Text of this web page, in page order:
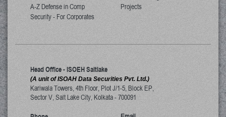
A-Z Defense in Comp
Security - For Corporates
Projects
Head Office - ISOEH Saltlake
(A unit of ISOAH Data Securities Pvt. Ltd.)
Kariwala Towers, 4th Floor, Plot J/1-5, Block EP,
Sector V, Salt Lake City,Kolkata-700091